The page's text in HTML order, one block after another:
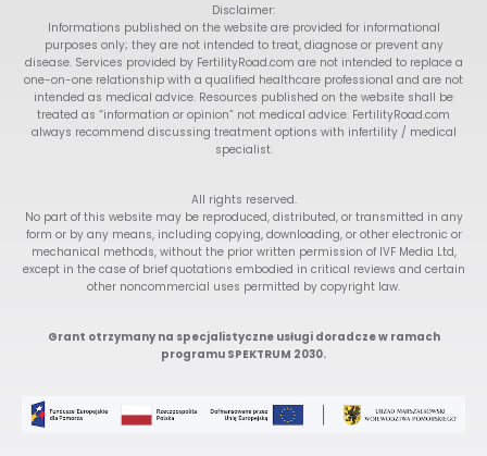
Disclaimer:
Informations published on the website are provided for informational
purposes only; they are not intended to treat, diagnose or prevent any
disease. Services provided by FertilityRoad.com are not intended to replace a
one-on-one relationship with a qualified healthcare professional and are not
intended as medical advice. Resources published on the website shall be
treated as “information or opinion” not medical advice. FertilityRoad.com
always recommend discussing treatment options with infertility / medical
specialist.
All rights reserved.
No part of this website may be reproduced, distributed, or transmitted in any
form or by any means, including copying, downloading, or other electronic or
mechanical methods, without the prior written permission of IVF Media Ltd,
except in the case of brief quotations embodied in critical reviews and certain
other noncommercial uses permitted by copyright law.
Grant otrzymany na specjalistyczne usługi doradcze w ramach
programu SPEKTRUM 2030.